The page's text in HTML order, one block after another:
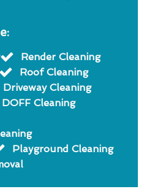
Render Cleaning
Roof Cleaning
Driveway Cleaning
DOFF Cleaning
Playground Cleaning